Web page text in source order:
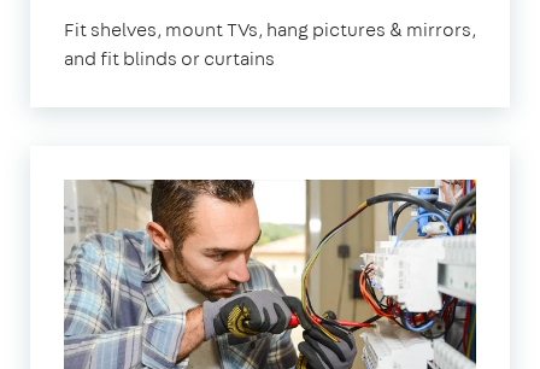
Fit shelves, mount TVs, hang pictures & mirrors,
and fit blinds or curtains